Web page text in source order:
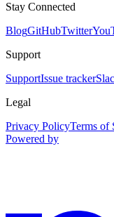
Stay Connected
BlogGitHubTwitter
Support
SupportIssue tracker
Legal
Privacy PolicyTerms of
Powered by